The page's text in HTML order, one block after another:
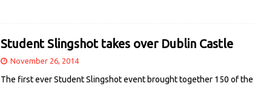
Student Slingshot takes over Dublin Castle
November 26, 2014
The first ever Student Slingshot event brought together 150 of